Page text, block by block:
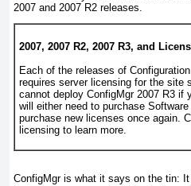
2007 and 2007 R2 releases.
2007, 2007 R2, 2007 R3, and
Each of the releases of
requires server licensing for the site
cannot deploy ConfigMgr 2007 R3 if
will either need to purchase
purchase new licenses once again.
licensing to learn more.
ConfigMgr is what it says on the tin: